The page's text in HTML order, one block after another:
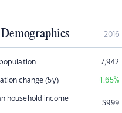
2016
population 7,942
change (5y) +1.65%
household income
$999